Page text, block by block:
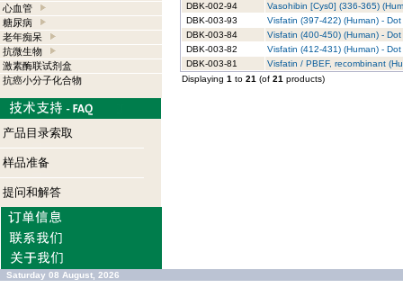
心血管
糖尿病
老年痴呆
抗微生物
激素酶联试剂盒
抗癌小分子化合物
产品目录索取
样品准备
提问和解答
DBK-002-94
Vasohibin [Cys0] (336-365)
DBK-003-93
Visfatin (397-422) (Human) -
DBK-003-84
Visfatin (400-450) (Human) -
DBK-003-82
Visfatin (412-431) (Human) -
DBK-003-81
Visfatin / PBEF, recombinant
Displaying 1 to 21 (of 21 products)
Saturday 08 August, 2026